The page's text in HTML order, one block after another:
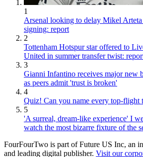
1
Arsenal looking to delay Mikel
signing: report
2
Tottenham Hotspur star offered to
United in summer transfer twist:
3
Gianni Infantino receives major new
as peers admit 'trust is broken'
4
Quiz! Can you name every top-flight
5
'A surreal, dream-like experience' I
watch the most bizarre fixture of the
FourFourTwo is part of Future US Inc, an
and leading digital publisher. Visit our